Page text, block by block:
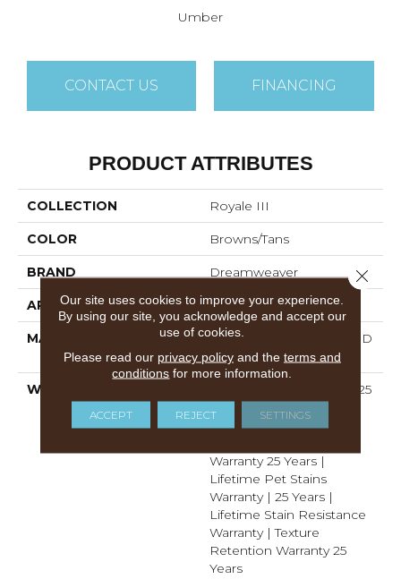
Umber
CONTACT US FINANCING
PRODUCT ATTRIBUTES
COLLECTION Royale III
COLOR Browns/Tans
BRAND Dreamweaver
APPLICATION Residential
MATERIAL
100% PureColor® Soft SD
BCF Polyester
WARRANTY
Abrasive Wear Warranty 25
Years | Lifetime Fade
Resistance Warranty |
Warranty 25 Years |
Lifetime Pet Stains
Warranty | 25 Years |
Lifetime Stain Resistance
Warranty | Texture
Retention Warranty 25
Years
Our site uses cookies to improve your experience.
By using our site, you acknowledge and accept our
use of cookies.
Please read our privacy policyand the terms and
conditions for more information.
ACCEPT REJECT SETTINGS
Close